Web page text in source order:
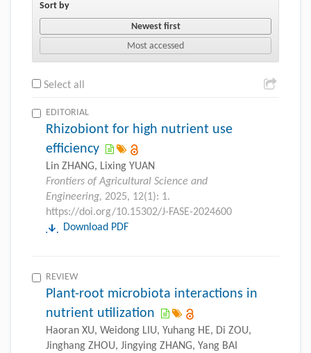
Sort by
Newest first
Most accessed
Select all
EDITORIAL
Rhizobiont for high nutrient use
efficiency
Lin ZHANG, Lixing YUAN
Frontiers of Agricultural Science and
Engineering, 2025, 12(1): 1.
https://doi.org/10.15302/J-FASE-2024600
Download PDF
REVIEW
Plant-root microbiota interactions in
nutrient utilization
Haoran XU, Weidong LIU, Yuhang HE, Di ZOU,
Jinghang ZHOU, Jingying ZHANG, Yang BAI